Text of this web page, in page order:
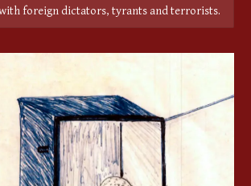
foreign dictators, tyrants and terrorists.